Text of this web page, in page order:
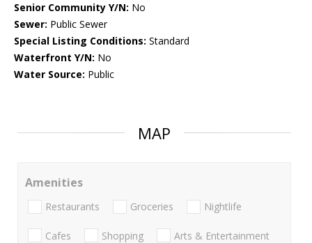
Senior Community Y/N: No
Sewer: Public Sewer
Special Listing Conditions: Standard
Waterfront Y/N: No
Water Source: Public
MAP
Amenities
Restaurants Groceries Nightlife
Cafes Shopping Arts & Entertainment